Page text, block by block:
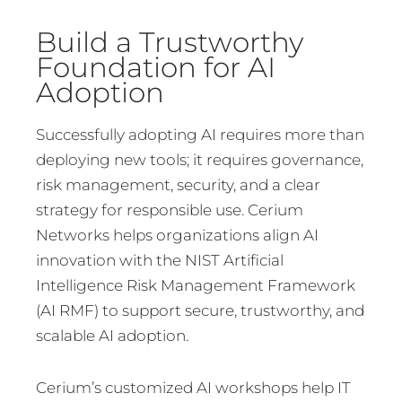
Build a Trustworthy
Foundation for AI
Adoption
Successfully adopting AI requires more than
deploying new tools; it requires governance,
risk management, security, and a clear
strategy for responsible use. Cerium
Networks helps organizations align AI
innovation with the NIST Artificial
Intelligence Risk Management Framework
(AI RMF) to support secure, trustworthy, and
scalable AI adoption.
Cerium’s customized AI workshops help IT